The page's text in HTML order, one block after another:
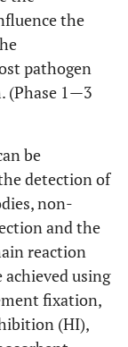
the
pathogen
(Phase 1—3
be
detection of
non-
and the
reaction
achieved using
fixation,
(HI),